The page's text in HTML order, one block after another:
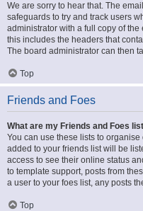
We are sorry to hear that. The
safeguards to try and track users
administrator with a full copy of
this includes the headers that
The board administrator can then
Top
Friends and Foes
What are my Friends and Foes
You can use these lists to
added to your friends list will be
access to see their online status
to template support, posts from
a user to your foes list, any posts
Top